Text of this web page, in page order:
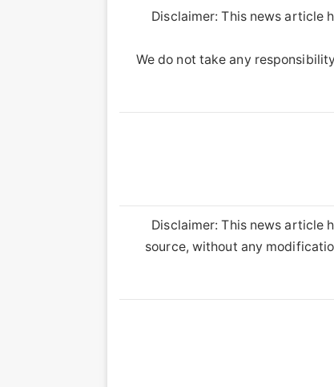
Disclaimer: This news article
We do not take any
Disclaimer: This news article
source, without any